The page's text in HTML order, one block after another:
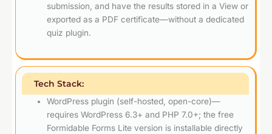
submission, and have the results stored in a View or
exported as a PDF certificate—without a dedicated
quiz plugin.
Tech Stack:
WordPress plugin (self-hosted, open-core)—
requires WordPress 6.3+ and PHP 7.0+; the free
Formidable Forms Lite version is installable directly